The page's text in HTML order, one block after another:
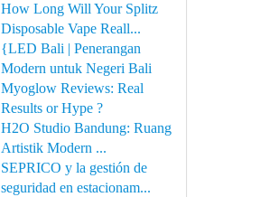
How Long Will Your Splitz
Disposable Vape Reall...
{LED Bali | Penerangan
Modern untuk Negeri Bali
Myoglow Reviews: Real
Results or Hype ?
H2O Studio Bandung: Ruang
Artistik Modern ...
SEPRICO y la gestión de
seguridad en estacionam...